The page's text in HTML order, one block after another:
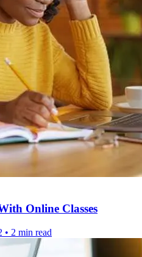
Online Classes
• 2 min read